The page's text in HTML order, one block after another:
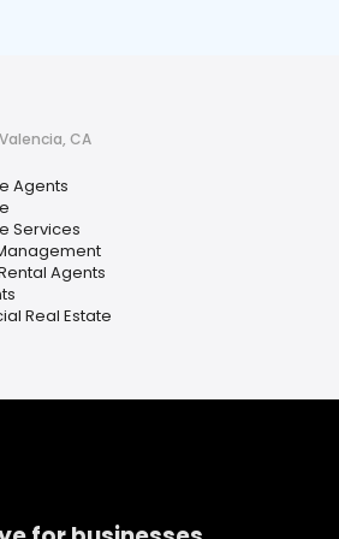
CA
Agents
Services
Agents
Real Estate